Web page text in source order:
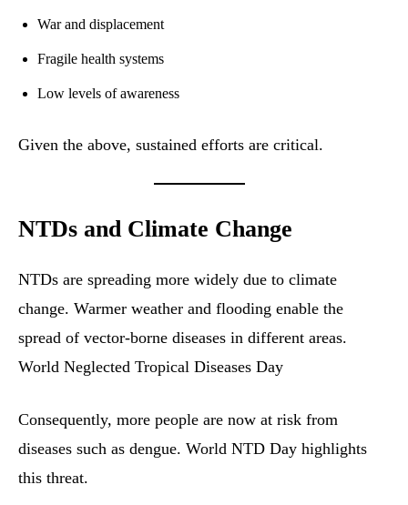
War and displacement
Fragile health systems
Low levels of awareness
Given the above, sustained efforts are critical.
NTDs and Climate Change
NTDs are spreading more widely due to climate
change. Warmer weather and flooding enable the
spread of vector-borne diseases in different areas.
World Neglected Tropical Diseases Day
Consequently, more people are now at risk from
diseases such as dengue. World NTD Day highlights
this threat.